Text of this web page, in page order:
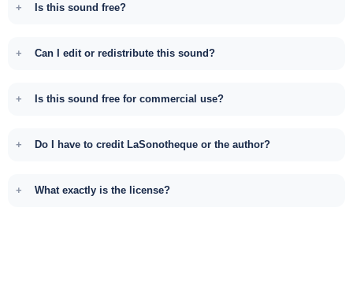
Is this sound free?
Can I edit or redistribute this sound?
Is this sound free for commercial use?
Do I have to credit LaSonotheque or the author?
What exactly is the license?